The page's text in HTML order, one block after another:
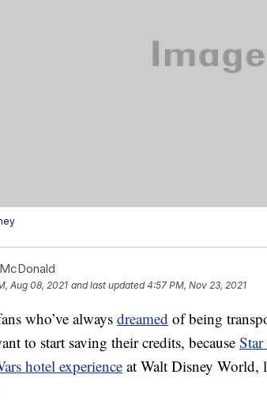
Aug 08, 2021 and last updated 4:57 PM, Nov 23, 2021
who’ve always dreamed of being
to start saving their credits, because
hotel experience at Walt Disney World,